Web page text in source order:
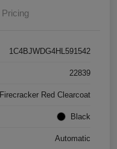
Pricing
1C4BJWDG4HL591542
22839
Firecracker Red Clearcoat
Black
Automatic